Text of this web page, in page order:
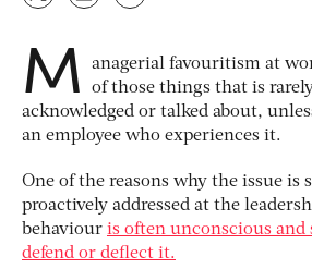
M
anagerial favouritism at
of those things that is
acknowledged or talked about,
an employee who experiences it.
One of the reasons why the issue is
proactively addressed at the
behaviour is often unconscious and
defend or deflect it.